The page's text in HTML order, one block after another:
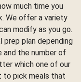
much time you
We offer a variety
modify as you go.
prep plan depending
and the number of
which one of our
to pick meals that